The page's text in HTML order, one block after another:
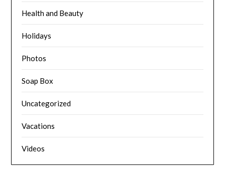
Health and Beauty
Holidays
Photos
Soap Box
Uncategorized
Vacations
Videos